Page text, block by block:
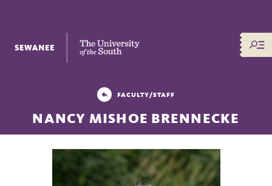
The University of the South
FACULTY/STAFF
NANCY MISHOE BRENNECKE